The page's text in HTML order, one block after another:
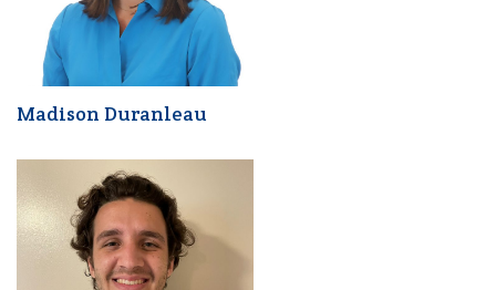
Madison Duranleau